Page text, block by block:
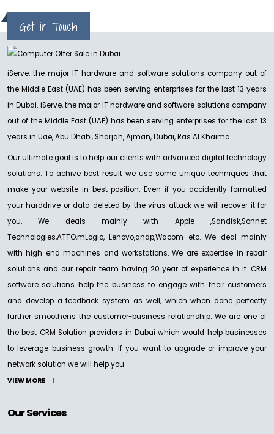
Get in Touch
iServe, the major IT hardware and software solutions company out of
the Middle East (UAE) has been serving enterprises for the last 13 years
in Dubai. iServe, the major IT hardware and software solutions company
out of the Middle East (UAE) has been serving enterprises for the last 13
years in Uae, Abu Dhabi, Sharjah, Ajman, Dubai, Ras Al Khaima.
Our ultimate goal is to help our clients with advanced digital technology
solutions. To achive best result we use some unique techniques that
make your website in best position. Even if you accidently formatted
your harddrive or data deleted by the virus attack we will recover it for
you. We deals mainly with Apple ,Sandisk,Sonnet
Technologies,ATTO,mLogic, Lenovo,qnap,Wacom etc. We deal mainly
with high end machines and workstations. We are expertise in repair
solutions and our repair team having 20 year of experience in it. CRM
software solutions help the business to engage with their customers
and develop a feedback system as well, which when done perfectly
further smoothens the customer-business relationship. We are one of
the best CRM Solution providers in Dubai which would help businesses
to leverage business growth. If you want to upgrade or improve your
network solution we will help you.
VIEW MORE
Our Services